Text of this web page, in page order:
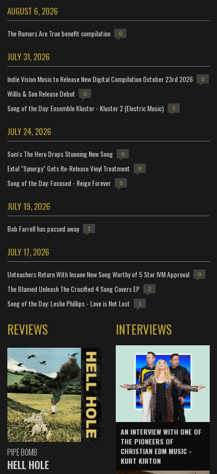
AUGUST 6, 2026
The Rumors Are True benefit compilation 0
JULY 31, 2026
Indie Vision Music to Release New Digital Compilation October 23rd 2026 0
Willis & Son Release Debut 0
Song of the Day: Ensemble Kluster - Kluster 2 (Electric Music) 5
JULY 24, 2026
Sam's The Hero Drops Stunning New Song 0
Extol "Synergy" Gets Re-Release Vinyl Treatment 0
Song of the Day: Focused - Reign Forever 0
JULY 19, 2026
Bob Farrell has passed away 1
JULY 17, 2026
Unteachers Return With Insane New Song Worthy of 5 Star IVM Approval 0
The Blamed Unleash The Crucified 4 Song Covers EP 2
Song of the Day: Leslie Phillips - Love is Not Lost 1
REVIEWS
PIPE BOMB
HELL HOLE
INTERVIEWS
AN INTERVIEW WITH ONE OF
THE PIONEERS OF
CHRISTIAN EDM MUSIC -
KURT KIRTON